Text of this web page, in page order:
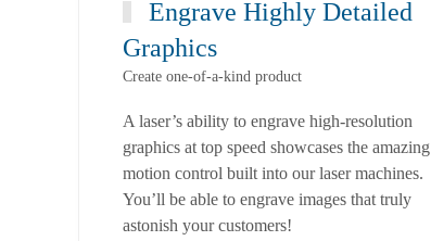
Engrave Highly Detailed
Graphics
Create one-of-a-kind product
A laser’s ability to engrave high-resolution
graphics at top speed showcases the amazing
motion control built into our laser machines.
You’ll be able to engrave images that truly
astonish your customers!